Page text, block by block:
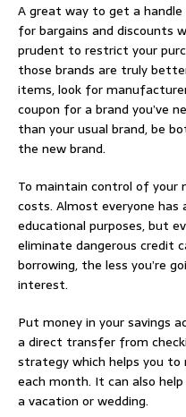
A great way to get a
for bargains and discounts
prudent to restrict your
those brands are truly
items, look for
coupon for a brand you’ve
than your usual brand, be
the new brand.
To maintain control of your
costs. Almost everyone
educational purposes, but
eliminate dangerous credit
borrowing, the less you’re
interest.
Put money in your savings
a direct transfer from
strategy which helps you
each month. It can also
a vacation or wedding.